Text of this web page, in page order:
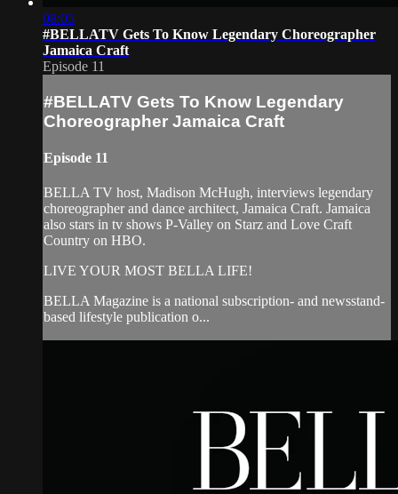
08:05
#BELLATV Gets To Know Legendary Choreographer
Jamaica Craft
Episode 11
#BELLATV Gets To Know Legendary
Choreographer Jamaica Craft
Episode 11
BELLA TV host, Madison McHugh, interviews legendary
choreographer and dance architect, Jamaica Craft. Jamaica
also stars in tv shows P-Valley on Starz and Love Craft
Country on HBO.
LIVE YOUR MOST BELLA LIFE!
BELLA Magazine is a national subscription- and newsstand-
based lifestyle publication o...